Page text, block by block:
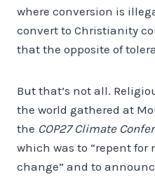
where conversion is
convert to Christianity
that the opposite of
But that’s not all.
the world gathered at
the COP27 Climate
which was to “repent
change” and to